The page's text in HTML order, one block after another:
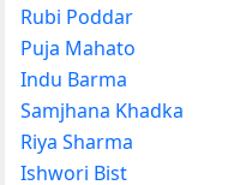
Rubi Poddar
Puja Mahato
Indu Barma
Samjhana Khadka
Riya Sharma
Ishwori Bist